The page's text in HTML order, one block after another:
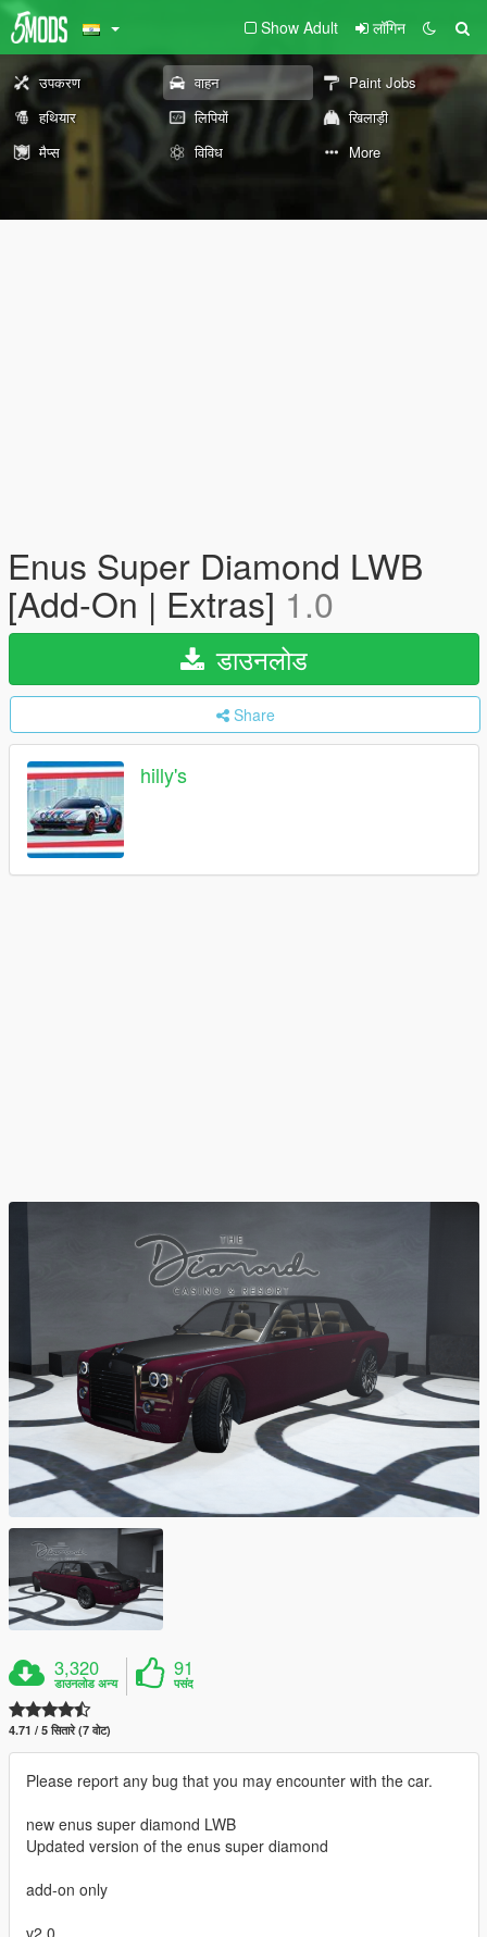
Show Adult लॉगिन
उपकरण वाहन
Paint Jobs
हथियार
लिपियों
खिलाड़ी
मैप्स
विविध More
Enus Super Diamond LWB
[Add-On | Extras] 1.0
डाउनलोड
Share
hilly's
3,320
डाउनलोड अन्य
91
पसंद
4.71 / 5 सितारे (7 वोट)
Please report any bug that you may encounter with the car.
new enus super diamond LWB
Updated version of the enus super diamond
add-on only